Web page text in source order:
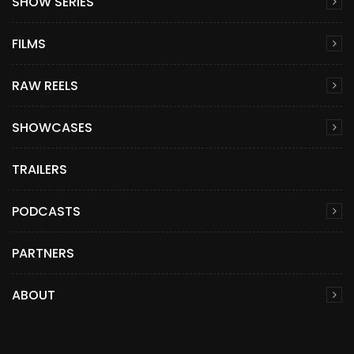
FILMS
RAW REELS
SHOWCASES
TRAILERS
PODCASTS
PARTNERS
ABOUT